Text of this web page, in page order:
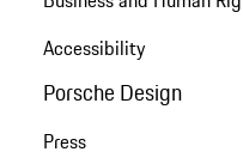
Accessibility
Porsche Design
Press